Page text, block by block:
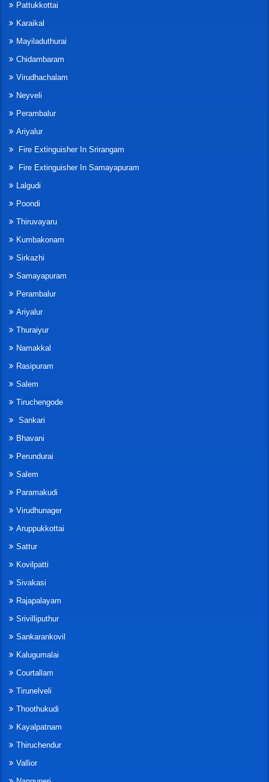
Pattukkottai
Karaikal
Mayiladuthurai
Chidambaram
Virudhachalam
Neyveli
Perambalur
Ariyalur
Fire Extinguisher In Srirangam
Fire Extinguisher In Samayapuram
Lalgudi
Poondi
Thiruvayaru
Kumbakonam
Sirkazhi
Samayapuram
Perambalur
Ariyalur
Thuraiyur
Namakkal
Rasipuram
Salem
Tiruchengode
Sankari
Bhavani
Perundurai
Salem
Paramakudi
Virudhunager
Aruppukkottai
Sattur
Kovilpatti
Sivakasi
Rajapalayam
Srivilliputhur
Sankarankovil
Kalugumalai
Courtallam
Tirunelveli
Thoothukudi
Kayalpatnam
Thiruchendur
Vallior